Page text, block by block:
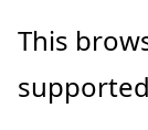
Skip
main
Skip
Ask
This